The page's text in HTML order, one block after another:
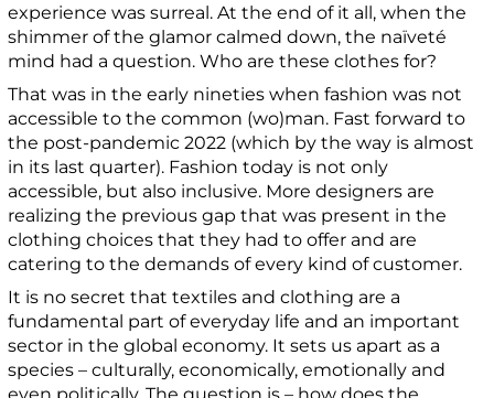
experience was surreal. At the end of it all, when the
shimmer of the glamor calmed down, the naïveté
mind had a question. Who are these clothes for?
That was in the early nineties when fashion was not
accessible to the common (wo)man. Fast forward to
the post-pandemic 2022 (which by the way is almost
in its last quarter). Fashion today is not only
accessible, but also inclusive. More designers are
realizing the previous gap that was present in the
clothing choices that they had to offer and are
catering to the demands of every kind of customer.
It is no secret that textiles and clothing are a
fundamental part of everyday life and an important
sector in the global economy. It sets us apart as a
species –culturally, economically, emotionally and